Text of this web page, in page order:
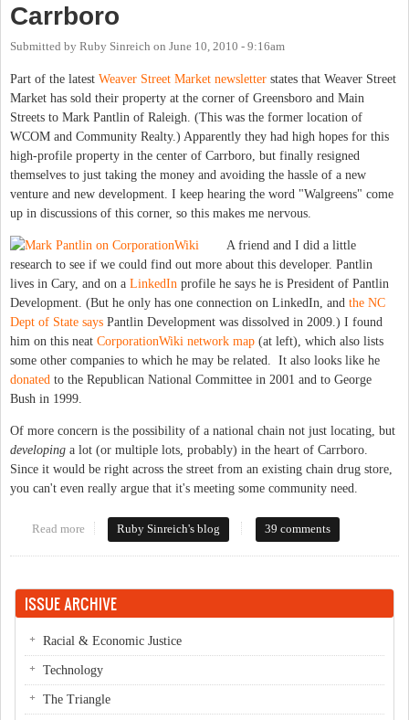
Carrboro
Submitted by Ruby Sinreich on June 10, 2010 - 9:16am
Part of the latest Weaver Street Market newsletter states that Weaver Street
Market has sold their property at the corner of Greensboro and Main
Streets to Mark Pantlin of Raleigh. (This was the former location of
WCOM and Community Realty.) Apparently they had high hopes for this
high-profile property in the center of Carrboro, but finally resigned
themselves to just taking the money and avoiding the hassle of a new
venture and new development. I keep hearing the word "Walgreens" come
up in discussions of this corner, so this makes me nervous.
A friend and I did a little
research to see if we could find out more about this developer. Pantlin
lives in Cary, and on a LinkedIn profile he says he is President of Pantlin
Development. (But he only has one connection on LinkedIn, and the NC
Dept of State says Pantlin Development was dissolved in 2009.) I found
him on this neat CorporationWiki network map (at left), which also lists
some other companies to which he may be related. It also looks like he
donated to the Republican National Committee in 2001 and to George
Bush in 1999.
Of more concern is the possibility of a national chain not just locating, but
developing a lot (or multiple lots, probably) in the heart of Carrboro.
Since it would be right across the street from an existing chain drug store,
you can't even really argue that it's meeting some community need.
Read more about Ominous news for downtown Carrboro
Ruby Sinreich's blog 39 comments
ISSUE ARCHIVE
Racial & Economic Justice
Technology
The Triangle